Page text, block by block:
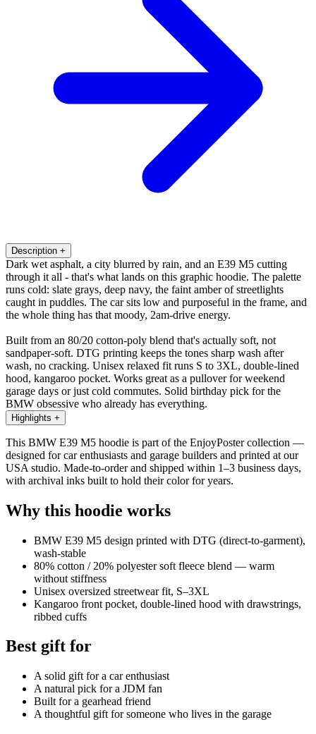
Description +
Dark wet asphalt, a city blurred by rain, and an E39 M5 cutting
through it all - that's what lands on this graphic hoodie. The palette
runs cold: slate grays, deep navy, the faint amber of streetlights
caught in puddles. The car sits low and purposeful in the frame, and
the whole thing has that moody, 2am-drive energy.
Built from an 80/20 cotton-poly blend that's actually soft, not
sandpaper-soft. DTG printing keeps the tones sharp wash after
wash, no cracking. Unisex relaxed fit runs S to 3XL, double-lined
hood, kangaroo pocket. Works great as a pullover for weekend
garage days or just cold commutes. Solid birthday pick for the
BMW obsessive who already has everything.
Highlights +
This BMW E39 M5 hoodie is part of the EnjoyPoster collection —
designed for car enthusiasts and garage builders and printed at our
USA studio. Made-to-order and shipped within 1–3 business days,
with archival inks built to hold their color for years.
Why this hoodie works
BMW E39 M5 design printed with DTG (direct-to-garment),
wash-stable
80% cotton / 20% polyester soft fleece blend — warm
without stiffness
Unisex oversized streetwear fit, S–3XL
Kangaroo front pocket, double-lined hood with drawstrings,
ribbed cuffs
Best gift for
A solid gift for a car enthusiast
A natural pick for a JDM fan
Built for a gearhead friend
A thoughtful gift for someone who lives in the garage